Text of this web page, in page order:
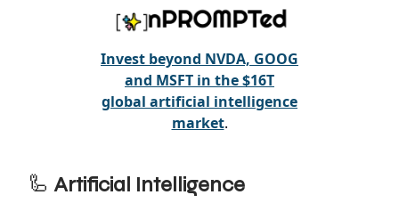
Invest beyond NVDA, GOOG
and MSFT in the $16T
global artificial intelligence
market.
🦾 Artificial Intelligence